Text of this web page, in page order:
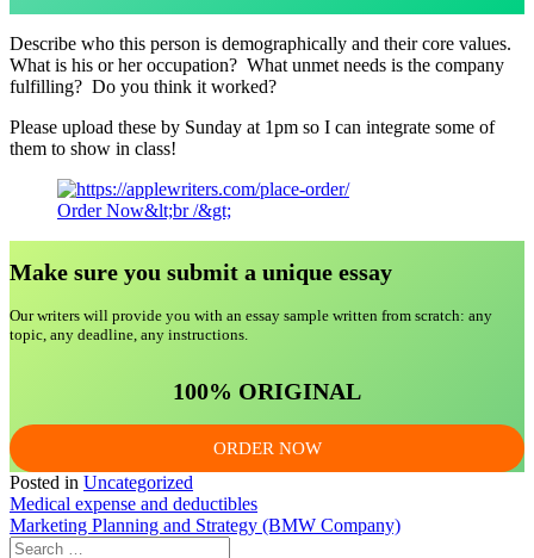
Describe who this person is demographically and their core values.
What is his or her occupation? What unmet needs is the company
fulfilling? Do you think it worked?
Please upload these by Sunday at 1pm so I can integrate some of
them to show in class!
Order Now&lt;br /&gt;
Make sure you submit a unique essay
Our writers will provide you with an essay sample written from scratch: any
topic, any deadline, any instructions.
100% ORIGINAL
ORDER NOW
Posted in Uncategorized
Post
navigation
Medical expense and deductibles
Marketing Planning and Strategy (BMW Company)